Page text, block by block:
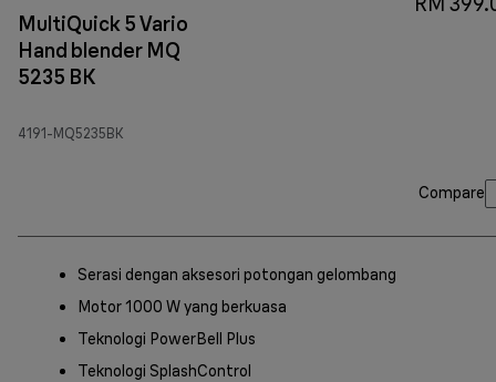
MultiQuick 5 Vario
Hand blender MQ
5235 BK
4191-MQ5235BK
Compare
Serasi dengan aksesori potongan gelombang
Motor 1000 W yang berkuasa
Teknologi PowerBell Plus
Teknologi SplashControl